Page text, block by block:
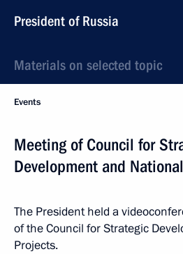
President of Russia
Materials on selected topic
Events
Meeting of Council for
Development and
The President held a
of the Council for Strategic
Projects.